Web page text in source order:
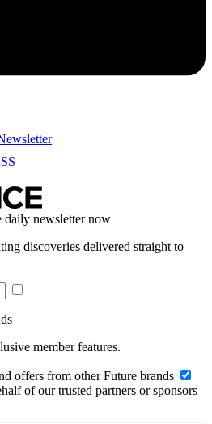
daily newsletter now
discoveries delivered straight to
member features.
offers from other Future brands
of our trusted partners or sponsors